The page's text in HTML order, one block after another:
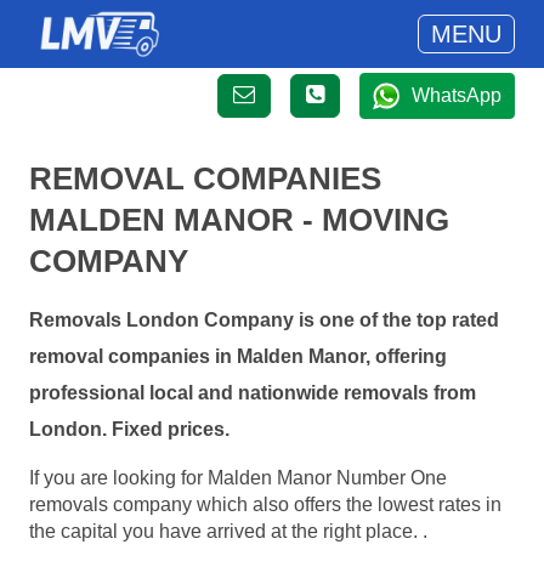
MENU
WhatsApp
REMOVAL COMPANIES
MALDEN MANOR - MOVING
COMPANY
Removals London Company is one of the top rated
removal companies in Malden Manor, offering
professional local and nationwide removals from
London. Fixed prices.
If you are looking for Malden Manor Number One
removals company which also offers the lowest rates in
the capital you have arrived at the right place. .